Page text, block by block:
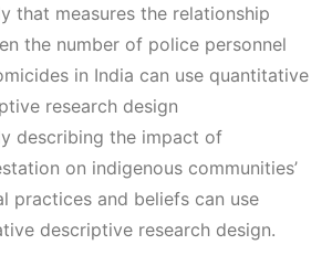
that measures the relationship
the number of police personnel
in India can use quantitative
research design
describing the impact of
on indigenous communities’
practices and beliefs can use
descriptive research design.